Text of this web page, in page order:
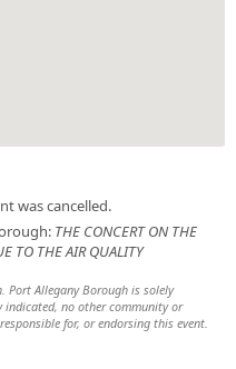
was cancelled.
THE CONCERT ON THE
TO THE AIR QUALITY
Port Allegany Borough is solely
indicated, no other community or
for, or endorsing this event.